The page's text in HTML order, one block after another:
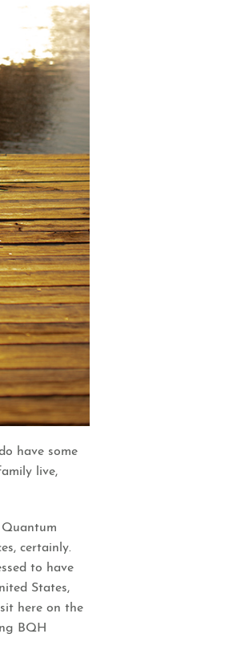
have some
live,
certainly.
to have
States,
here on the
BQH